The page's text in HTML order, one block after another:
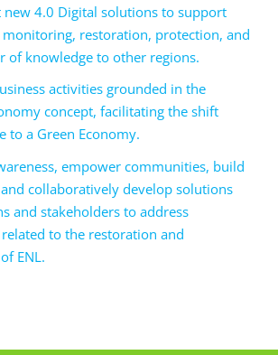
new 4.0 Digital solutions to support
monitoring, restoration, protection, and
of knowledge to other regions.
activities grounded in the
concept, facilitating the shift
to a Green Economy.
empower communities, build
collaboratively develop solutions
and stakeholders to address
to the restoration and
ENL.